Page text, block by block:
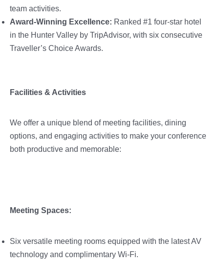
team activities.
Award-Winning Excellence: Ranked #1 four-star hotel
in the Hunter Valley by TripAdvisor, with six consecutive
Traveller’s Choice Awards.
Facilities & Activities
We offer a unique blend of meeting facilities, dining
options, and engaging activities to make your conference
both productive and memorable:
Meeting Spaces:
Six versatile meeting rooms equipped with the latest AV
technology and complimentary Wi-Fi.